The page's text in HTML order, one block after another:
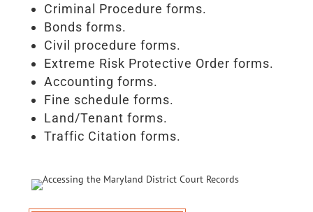
Criminal Procedure forms.
Bonds forms.
Civil procedure forms.
Extreme Risk Protective Order forms.
Accounting forms.
Fine schedule forms.
Land/Tenant forms.
Traffic Citation forms.